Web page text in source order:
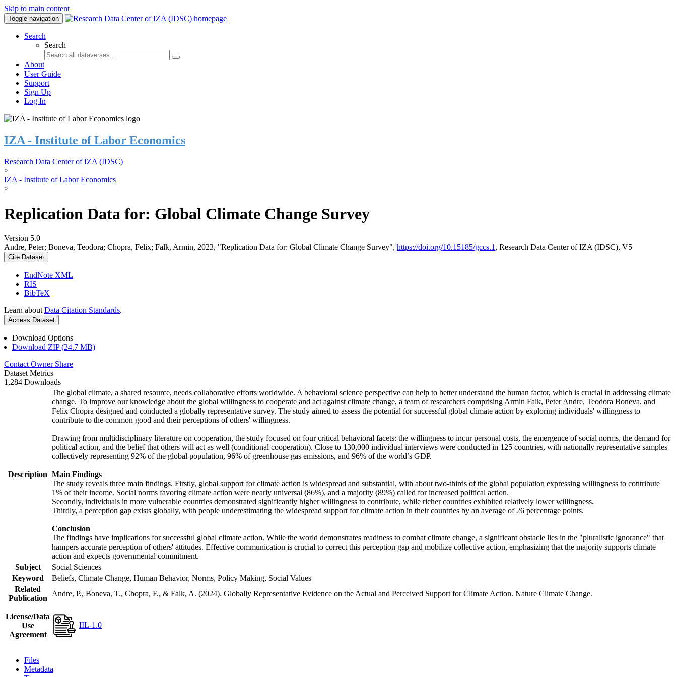
Skip to main content
Toggle navigation
Search
Search
About
User Guide
Support
Sign Up
Log In
IZA - Institute of Labor Economics
Research Data Center of IZA (IDSC)
>
IZA - Institute of Labor Economics
>
Replication Data for: Global Climate Change Survey
Version 5.0
Andre, Peter; Boneva, Teodora; Chopra, Felix; Falk, Armin, 2023, "Replication Data for: Global Climate Change Survey", https://doi.org/10.15185/gccs.1 , Research Data Center of IZA (IDSC), V5
Cite Dataset
EndNote XML
RIS
BibTeX
Learn about Data Citation Standards.
Access Dataset
Download Options
Download ZIP (24.7 MB)
Contact Owner Share
Dataset Metrics
1,284 Downloads
Description
The global climate, a shared resource, needs collaborative efforts worldwide. A behavioral science perspective can help to better understand the human factor, which is crucial in addressing climate
change. To improve our knowledge about the global willingness to cooperate and act against climate change, a team of researchers comprising Armin Falk, Peter Andre, Teodora Boneva, and
Felix Chopra designed and conducted a globally representative survey. The study aimed to assess the potential for successful global climate action by exploring individuals' willingness to
contribute to the common good and their perceptions of others' willingness.
Drawing from multidisciplinary literature on cooperation, the study focused on four critical behavioral facets: the willingness to incur personal costs, the emergence of social norms, the demand for
political action, and the belief that others will act as well (conditional cooperation). Close to 130,000 individual interviews were conducted in 125 countries, with nationally representative samples
collectively representing 92% of the global population, 96% of greenhouse gas emissions, and 96% of the world’s GDP.
Main Findings
The study reveals three main findings. Firstly, global support for climate action is widespread and substantial, with about two-thirds of the global population expressing willingness to contribute
1% of their income. Social norms favoring climate action were nearly universal (86%), and a majority (89%) called for increased political action.
Secondly, individuals in more vulnerable countries demonstrated significantly higher willingness to contribute, while richer countries exhibited relatively lower willingness.
Thirdly, a perception gap exists globally, with people underestimating the widespread support for climate action in their countries by an average of 26 percentage points.
Conclusion
The findings have implications for successful global climate action. While the world demonstrates readiness to combat climate change, a significant obstacle lies in the "pluralistic ignorance" that
hampers accurate perception of others' attitudes. Effective communication is crucial to correct this perception gap and mobilize collective action, emphasizing that the majority supports climate
action and expects governmental commitment.
Subject
Social Sciences
Keyword
Beliefs, Climate Change, Human Behavior, Norms, Policy Making, Social Values
Related
Publication
Andre, P., Boneva, T., Chopra, F., & Falk, A. (2024). Globally Representative Evidence on the Actual and Perceived Support for Climate Action. Nature Climate Change.
License/Data
Use
Agreement
IIL-1.0
Files
Metadata